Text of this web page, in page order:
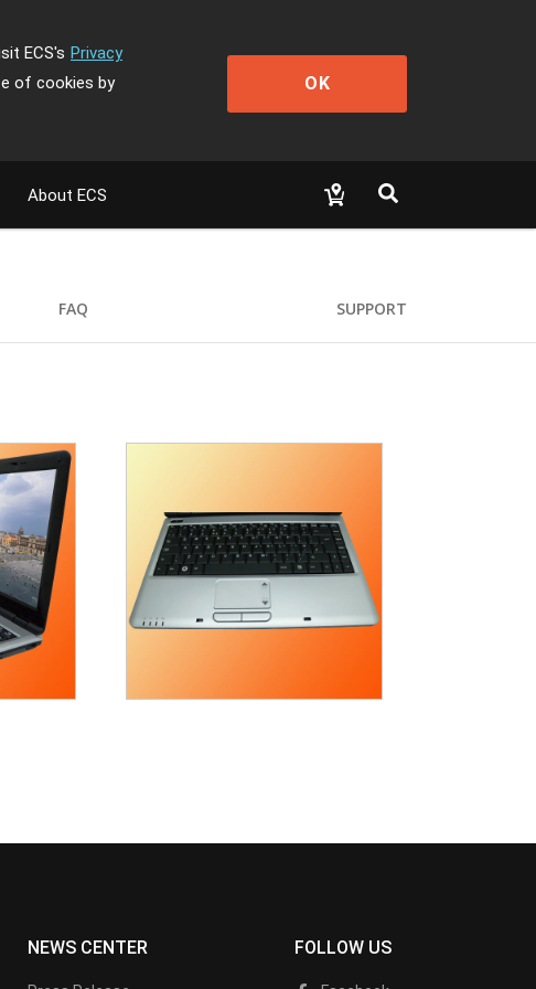
ECS's Privacy
of cookies by
OK
About ECS
FAQ SUPPORT
NEWS CENTER FOLLOW US